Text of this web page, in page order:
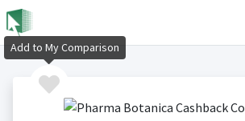
Add to My Comparison